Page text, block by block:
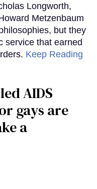
Longworth,
Metzenbaum
but they
service that earned
Keep Reading
AIDS
gays are
a